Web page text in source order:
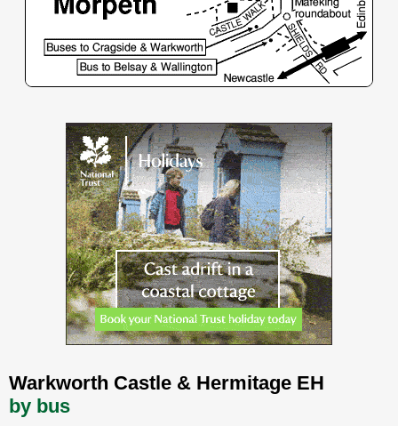
Warkworth Castle & Hermitage EH
by bus